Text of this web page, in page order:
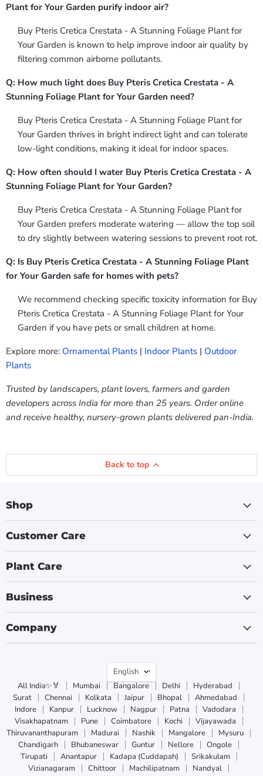
Plant for Your Garden purify indoor air?
Buy Pteris Cretica Crestata - A Stunning Foliage Plant for
Your Garden is known to help improve indoor air quality by
filtering common airborne pollutants.
Q: How much light does Buy Pteris Cretica Crestata - A
Stunning Foliage Plant for Your Garden need?
Buy Pteris Cretica Crestata - A Stunning Foliage Plant for
Your Garden thrives in bright indirect light and can tolerate
low-light conditions, making it ideal for indoor spaces.
Q: How often should I water Buy Pteris Cretica Crestata - A
Stunning Foliage Plant for Your Garden?
Buy Pteris Cretica Crestata - A Stunning Foliage Plant for
Your Garden prefers moderate watering — allow the top soil
to dry slightly between watering sessions to prevent root rot.
Q: Is Buy Pteris Cretica Crestata - A Stunning Foliage Plant
for Your Garden safe for homes with pets?
We recommend checking specific toxicity information for Buy
Pteris Cretica Crestata - A Stunning Foliage Plant for Your
Garden if you have pets or small children at home.
Explore more: Ornamental Plants | Indoor Plants | Outdoor
Plants
Trusted by landscapers, plant lovers, farmers and garden
developers across India for more than 25 years. Order online
and receive healthy, nursery-grown plants delivered pan-India.
Back to top
Shop
Customer Care
Plant Care
Business
Company
Language
English
All India✨🏅
Mumbai Bangalore Delhi
Hyderabad
Surat
Chennai Kolkata Jaipur Bhopal
Ahmedabad
Indore
Kanpur Lucknow Nagpur Patna
Vadodara
Visakhapatnam
Pune Coimbatore Kochi
Vijayawada
Thiruvananthapuram
Madurai Nashik Mangalore
Mysuru
Chandigarh
Bhubaneswar Guntur Nellore
Ongole
Tirupati
Anantapur Kadapa (Cuddapah)
Srikakulam
Vizianagaram
Chittoor Machilipatnam
Nandyal